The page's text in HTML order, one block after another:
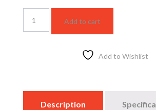
quantity
Add to cart
Add to Wishlist
Description